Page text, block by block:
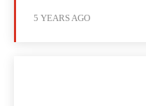
5 YEARS AGO